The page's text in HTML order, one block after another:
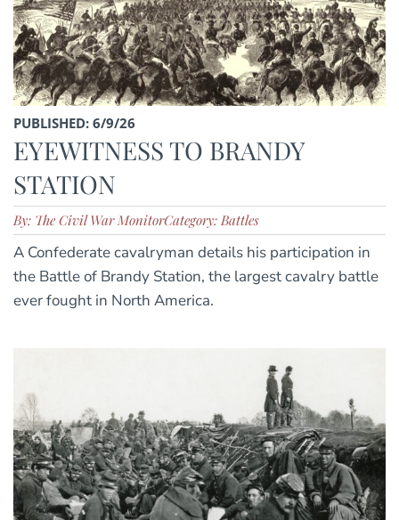
PUBLISHED: 6/9/26
EYEWITNESS TO BRANDY
STATION
By: The Civil War MonitorCategory: Battles
A Confederate cavalryman details his participation in
the Battle of Brandy Station, the largest cavalry battle
ever fought in North America.